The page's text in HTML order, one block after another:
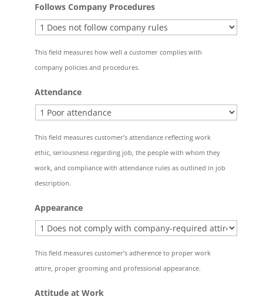
Follows Company Procedures
This field measures how well a customer complies with
company policies and procedures.
Attendance
This field measures customer’s attendance reflecting work
ethic, seriousness regarding job, the people with whom they
work, and compliance with attendance rules as outlined in job
description.
Appearance
This field measures customer’s adherence to proper work
attire, proper grooming and professional appearance.
Attitude at Work